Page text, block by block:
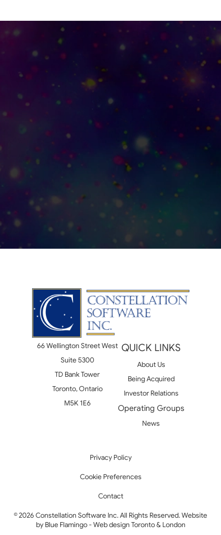
66 Wellington Street West
Suite 5300
TD Bank Tower
Toronto, Ontario
M5K 1E6
QUICK LINKS
About Us
Being Acquired
Investor Relations
Operating Groups
News
Privacy Policy
Cookie Preferences
Contact
© 2026 Constellation Software Inc. All Rights Reserved. Website
by Blue Flamingo - Web design Toronto & London